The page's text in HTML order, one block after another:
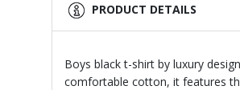
PRODUCT DETAILS
Boys black t-shirt by luxury
comfortable cotton, it features